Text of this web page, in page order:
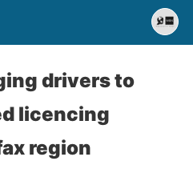
drivers to
licencing
region